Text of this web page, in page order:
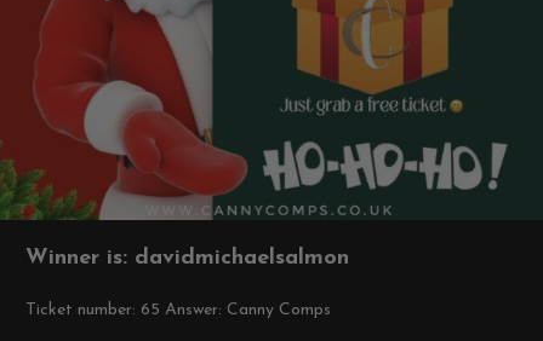
Winner is: davidmichaelsalmon
Ticket number: 65 Answer: Canny Comps